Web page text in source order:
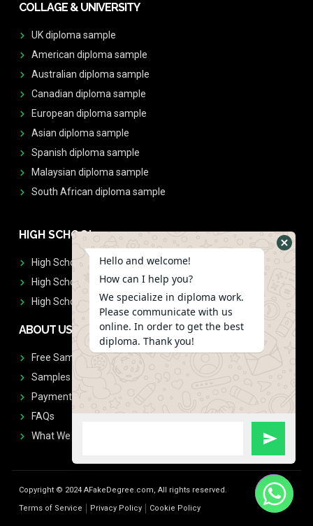
COLLAGE & UNIVERSITY
UK diploma sample
American diploma sample
Australian diploma sample
Canadian diploma sample
European diploma sample
Asian diploma sample
Spanish diploma sample
Malaysian diploma sample
South African diploma sample
HIGH SCHOOL
High School Diplomas
High School Transcript
High School Diplomas & Transcript
ABOUT US
Free Sample Request
Samples
Payment
FAQs
What We Don't Print
Copyright © 2024 AFakeDegree.com, All rights reserved.
Terms of Service
Privacy Policy Cookie Policy
Hello and welcome!
How can I help you?
We specialize in diploma work.
Please communicate with us
online. In order to get the best
diploma. Thank you!